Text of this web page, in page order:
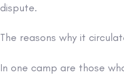
dispute.
The reasons why it
In one camp are those